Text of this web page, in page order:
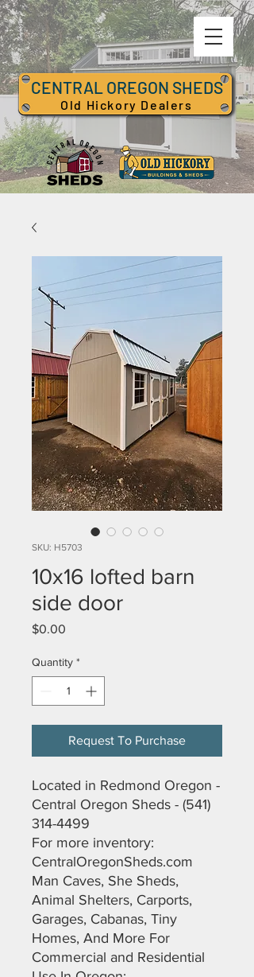
CENTRAL OREGON SHEDS
Old Hickory Dealers
SKU: H5703
10x16 lofted barn
side door
$0.00
Quantity *
Request To Purchase
Located in Redmond Oregon -
Central Oregon Sheds - (541)
314-4499
For more inventory:
CentralOregonSheds.com
Man Caves, She Sheds,
Animal Shelters, Carports,
Garages, Cabanas, Tiny
Homes, And More For
Commercial and Residential